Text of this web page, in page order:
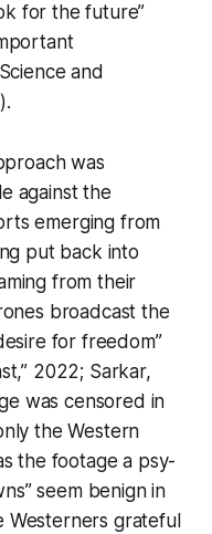
for the future”
and
was
against the
emerging from
put back into
from their
broadcast the
for freedom”
2022; Sarkar,
was censored in
the Western
the footage a psy-
seem benign in
Westerners grateful